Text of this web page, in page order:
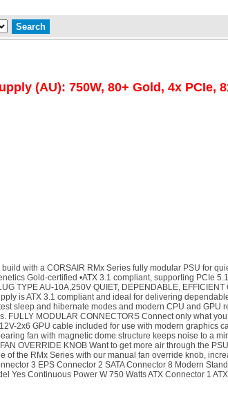
(AU): 750W, 80+ Gold, 4x PCIe,
with a CORSAIR RMx Series fully modular PSU for
Gold-certified •ATX 3.1 compliant, supporting PCIe
TYPE AU-10A,250V QUIET, DEPENDABLE, EFFICIENT
is ATX 3.1 compliant and ideal for delivering
sleep and hibernate modes and modern CPU and GPU
MODULAR CONNECTORS Connect only what
2x6 GPU cable included for use with modern graphics
fan with magnetic dome structure keeps noise to a
OVERRIDE KNOB Want to get more air through the
the RMx Series with our manual fan override knob,
3 EPS Connector 2 SATA Connector 8 Modern
Yes Continuous Power W 750 Watts ATX Connector 1